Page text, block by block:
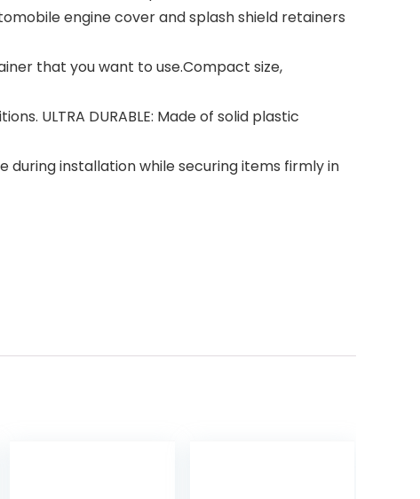
engine cover and splash shield retainers
that you want to use.Compact size,
ULTRA DURABLE: Made of solid plastic
during installation while securing items firmly in